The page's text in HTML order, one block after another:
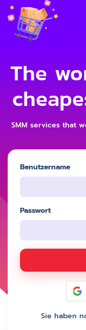
The
SMM services that
Benutzername
Passwort
Sie haben